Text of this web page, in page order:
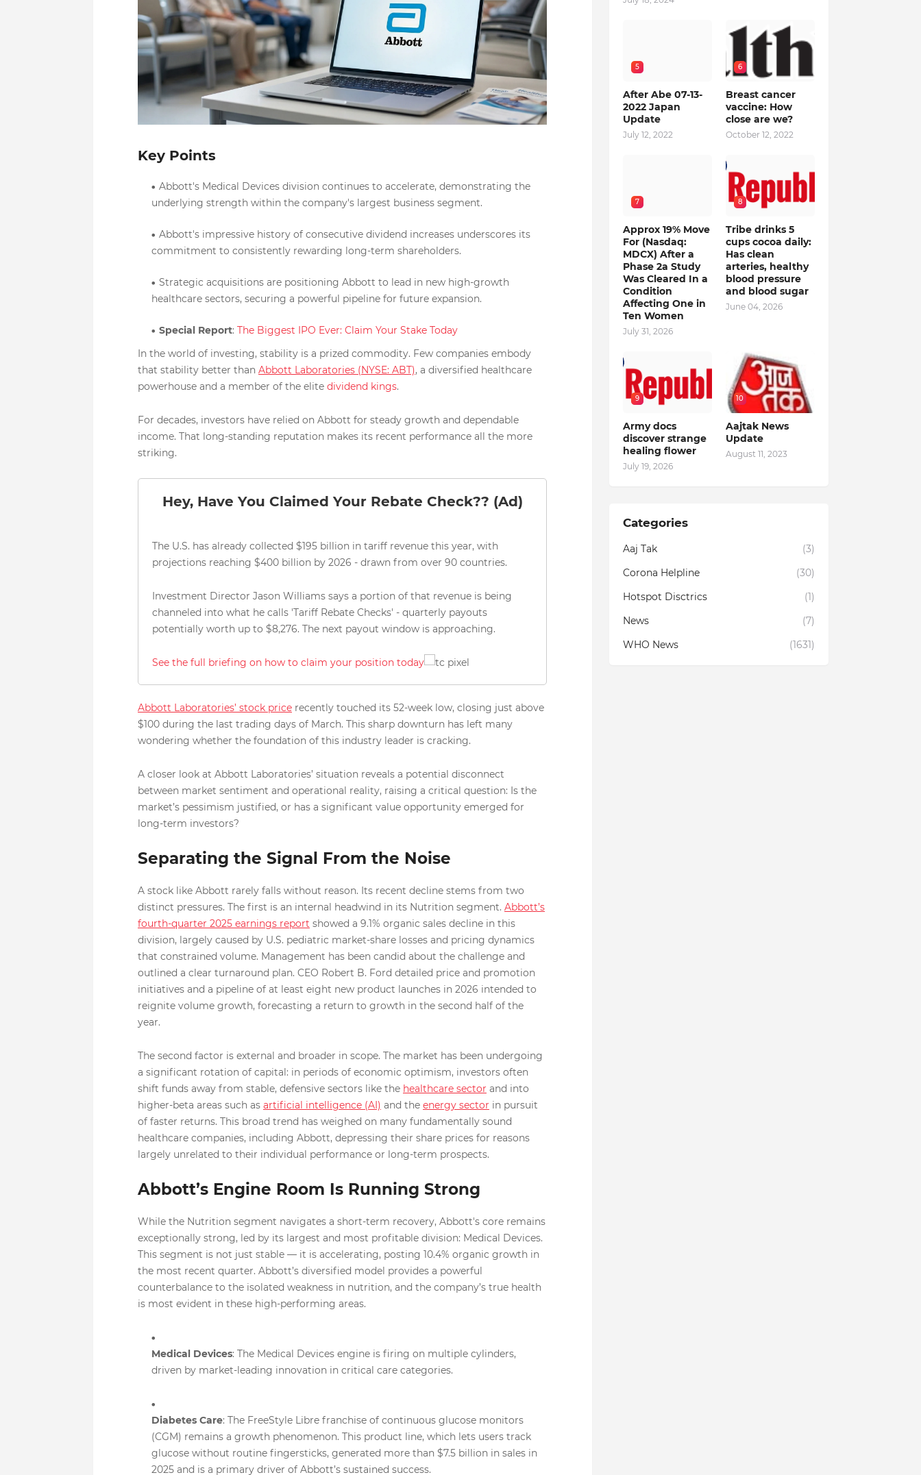
Key Points
Abbott's Medical Devices division continues to accelerate, demonstrating the
underlying strength within the company's largest business segment.
Abbott's impressive history of consecutive dividend increases underscores its
commitment to consistently rewarding long-term shareholders.
Strategic acquisitions are positioning Abbott to lead in new high-growth
healthcare sectors, securing a powerful pipeline for future expansion.
Special Report: The Biggest IPO Ever: Claim Your Stake Today
In the world of investing, stability is a prized commodity. Few companies embody
that stability better than Abbott Laboratories (NYSE: ABT), a diversified healthcare
powerhouse and a member of the elite dividend kings.
For decades, investors have relied on Abbott for steady growth and dependable
income. That long-standing reputation makes its recent performance all the more
striking.
Hey, Have You Claimed Your Rebate Check?? (Ad)
The U.S. has already collected $195 billion in tariff revenue this year, with
projections reaching $400 billion by 2026 - drawn from over 90 countries.
Investment Director Jason Williams says a portion of that revenue is being
channeled into what he calls 'Tariff Rebate Checks' - quarterly payouts
potentially worth up to $8,276. The next payout window is approaching.
See the full briefing on how to claim your position today
Abbott Laboratories’ stock price recently touched its 52-week low, closing just above
$100 during the last trading days of March. This sharp downturn has left many
wondering whether the foundation of this industry leader is cracking.
A closer look at Abbott Laboratories’ situation reveals a potential disconnect
between market sentiment and operational reality, raising a critical question: Is the
market’s pessimism justified, or has a significant value opportunity emerged for
long-term investors?
Separating the Signal From the Noise
A stock like Abbott rarely falls without reason. Its recent decline stems from two
distinct pressures. The first is an internal headwind in its Nutrition segment. Abbott’s
fourth-quarter 2025 earnings report showed a 9.1% organic sales decline in this
division, largely caused by U.S. pediatric market-share losses and pricing dynamics
that constrained volume. Management has been candid about the challenge and
outlined a clear turnaround plan. CEO Robert B. Ford detailed price and promotion
initiatives and a pipeline of at least eight new product launches in 2026 intended to
reignite volume growth, forecasting a return to growth in the second half of the
year.
The second factor is external and broader in scope. The market has been undergoing
a significant rotation of capital: in periods of economic optimism, investors often
shift funds away from stable, defensive sectors like the healthcare sector and into
higher-beta areas such as artificial intelligence (AI) and the energy sector in pursuit
of faster returns. This broad trend has weighed on many fundamentally sound
healthcare companies, including Abbott, depressing their share prices for reasons
largely unrelated to their individual performance or long-term prospects.
Abbott’s Engine Room Is Running Strong
While the Nutrition segment navigates a short-term recovery, Abbott's core remains
exceptionally strong, led by its largest and most profitable division: Medical Devices.
This segment is not just stable — it is accelerating, posting 10.4% organic growth in
the most recent quarter. Abbott’s diversified model provides a powerful
counterbalance to the isolated weakness in nutrition, and the company’s true health
is most evident in these high-performing areas.
Medical Devices: The Medical Devices engine is firing on multiple cylinders,
driven by market-leading innovation in critical care categories.
Diabetes Care: The FreeStyle Libre franchise of continuous glucose monitors
(CGM) remains a growth phenomenon. This product line, which lets users track
glucose without routine fingersticks, generated more than $7.5 billion in sales in
2025 and is a primary driver of Abbott’s sustained success.
5
After Abe 07-13-
2022 Japan
Update
July 12, 2022
6
Breast cancer
vaccine: How
close are we?
October 12, 2022
7
Approx 19% Move
For (Nasdaq:
MDCX) After a
Phase 2a Study
Was Cleared In a
Condition
Affecting One in
Ten Women
July 31, 2026
8
Tribe drinks 5
cups cocoa daily:
Has clean
arteries, healthy
blood pressure
and blood sugar
June 04, 2026
9
Army docs
discover strange
healing flower
July 19, 2026
10
Aajtak News
Update
August 11, 2023
Categories
Aaj Tak
(3)
Corona Helpline
(30)
Hotspot Disctrics
(1)
News
(7)
WHO News
(1631)